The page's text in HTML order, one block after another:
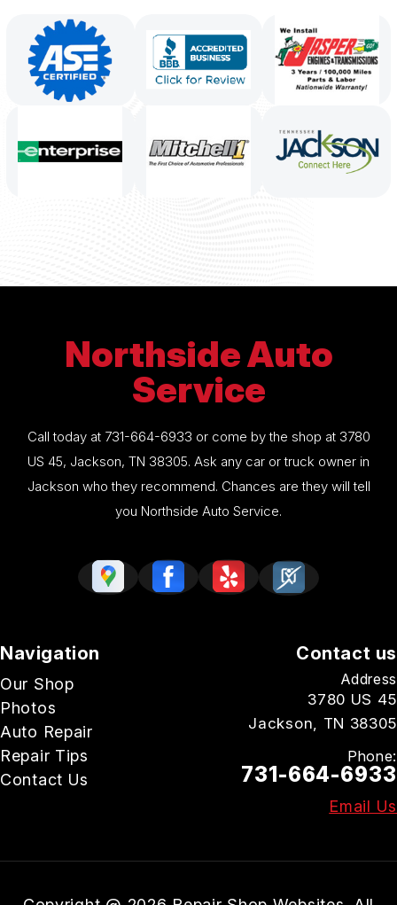
Northside Auto
Service
Call today at 731-664-6933 or come by the shop at 3780
US 45, Jackson, TN 38305. Ask any car or truck owner in
Jackson who they recommend. Chances are they will tell
you Northside Auto Service.
Navigation
Our Shop
Photos
Auto Repair
Repair Tips
Contact Us
Contact us
Address
3780 US 45
Jackson, TN 38305
Phone:
731-664-6933
Email Us